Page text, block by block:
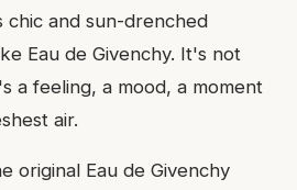
chic and sun-drenched
Eau de Givenchy. It's not
a feeling, a mood, a moment
air.
original Eau de Givenchy